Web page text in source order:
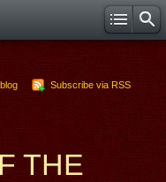
Subscribe via RSS
THE